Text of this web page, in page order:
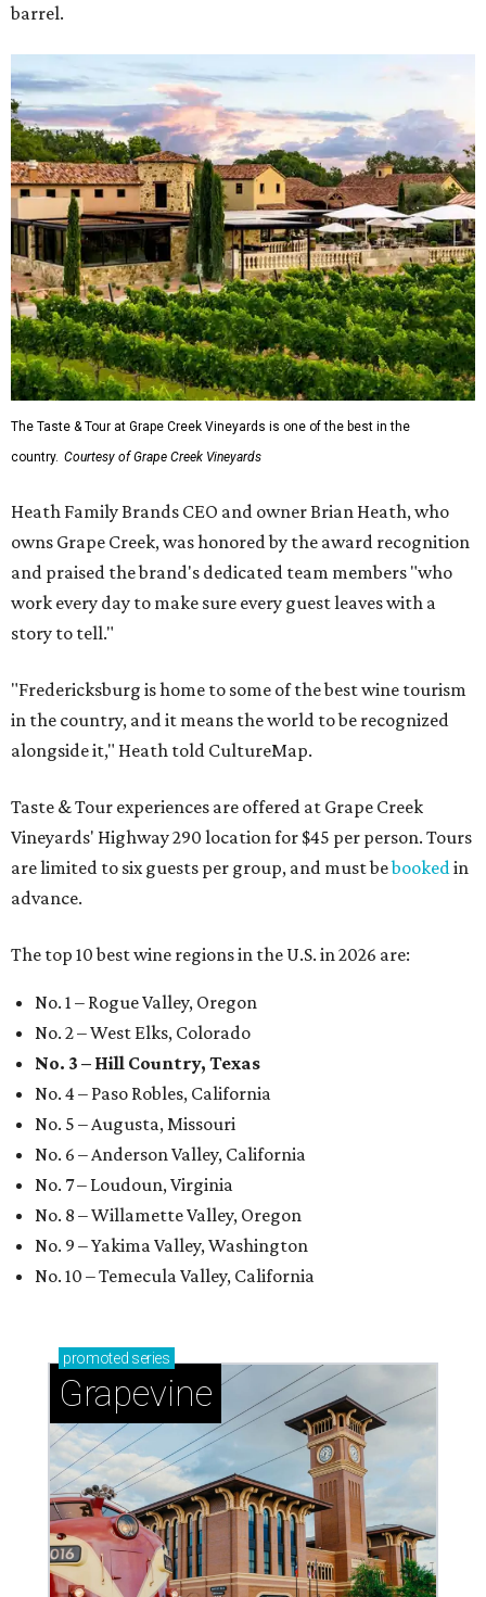
barrel.
The Taste & Tour at Grape Creek Vineyards is one of the best in the
country. Courtesy of Grape Creek Vineyards
Heath Family Brands CEO and owner Brian Heath, who
owns Grape Creek, was honored by the award recognition
and praised the brand's dedicated team members "who
work every day to make sure every guest leaves with a
story to tell."
"Fredericksburg is home to some of the best wine tourism
in the country, and it means the world to be recognized
alongside it," Heath told CultureMap.
Taste & Tour experiences are offered at Grape Creek
Vineyards' Highway 290 location for $45 per person. Tours
are limited to six guests per group, and must bebookedin
advance.
The top 10 best wine regions in the U.S. in 2026 are:
No. 1 – Rogue Valley, Oregon
No. 2 – West Elks, Colorado
No. 3 – Hill Country, Texas
No. 4 – Paso Robles, California
No. 5 – Augusta, Missouri
No. 6 – Anderson Valley, California
No. 7 – Loudoun, Virginia
No. 8 – Willamette Valley, Oregon
No. 9 – Yakima Valley, Washington
No. 10 – Temecula Valley, California
promoted series
Grapevine